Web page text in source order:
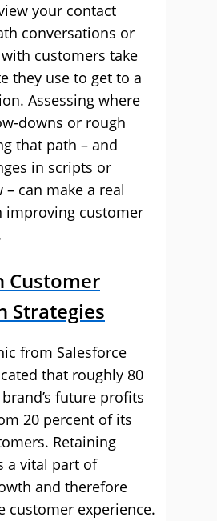
your contact
conversations or
customers take
they use to get to a
Assessing where
downs or rough
that path – and
in scripts or
can make a real
improving customer
Customer
Strategies
from Salesforce
that roughly 80
future profits
20 percent of its
Retaining
a vital part of
and therefore
customer experience.